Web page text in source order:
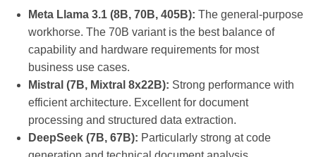
Meta Llama 3.1 (8B, 70B, 405B): The general-purpose
workhorse. The 70B variant is the best balance of
capability and hardware requirements for most
business use cases.
Mistral (7B, Mixtral 8x22B): Strong performance with
efficient architecture. Excellent for document
processing and structured data extraction.
DeepSeek (7B, 67B): Particularly strong at code